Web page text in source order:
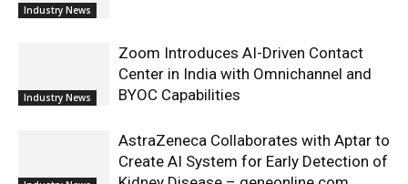
Industry News
Industry News
Zoom Introduces AI-Driven Contact
Center in India with Omnichannel and
BYOC Capabilities
AstraZeneca Collaborates with Aptar to
Create AI System for Early Detection of